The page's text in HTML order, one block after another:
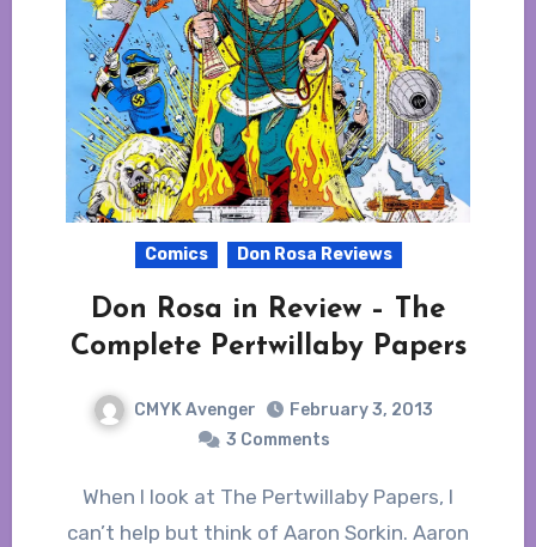
Comics Don Rosa Reviews
Don Rosa in Review – The
Complete Pertwillaby Papers
CMYK Avenger
February 3, 2013
3 Comments
When I look at The Pertwillaby Papers, I
can’t help but think of Aaron Sorkin. Aaron